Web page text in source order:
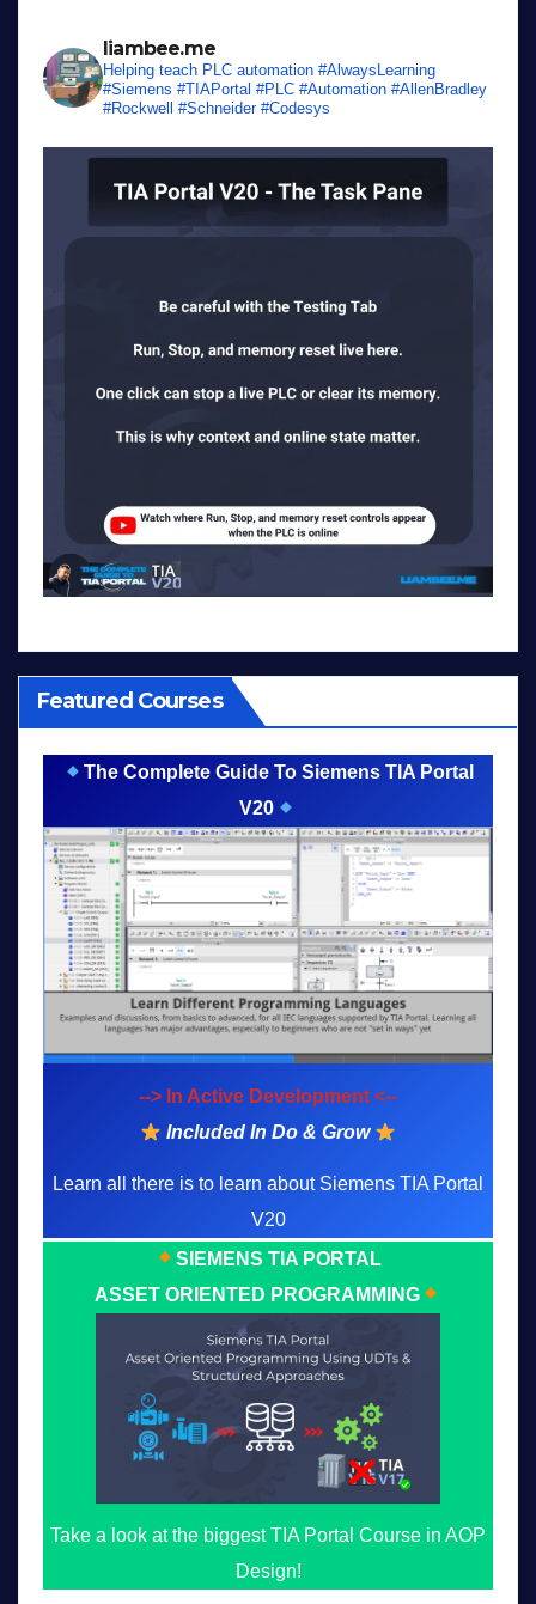
liambee.me
Helping teach PLC automation #AlwaysLearning
#Siemens #TIAPortal #PLC #Automation #AllenBradley
#Rockwell #Schneider #Codesys
Featured Courses
The Complete Guide To Siemens TIA Portal
V20
--> In Active Development <--
Included In Do & Grow
Learn all there is to learn about Siemens TIA Portal
V20
SIEMENS TIA PORTAL
ASSET ORIENTED PROGRAMMING
Take a look at the biggest TIA Portal Course in AOP
Design!